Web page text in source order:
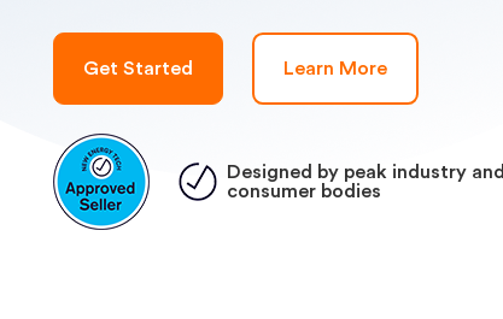
Get Started Learn More
Designed by peak industry and
consumer bodies